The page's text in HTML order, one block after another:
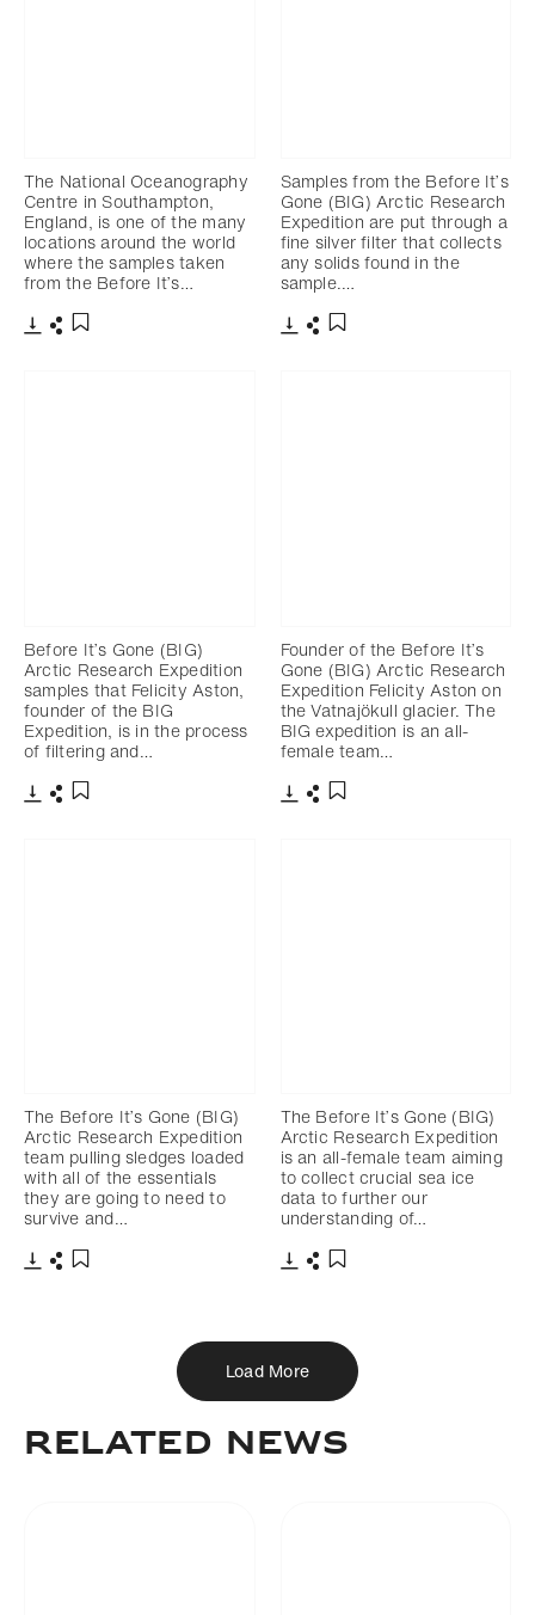
The National Oceanography
Centre in Southampton,
England, is one of the many
locations around the world
where the samples taken
from the Before It’s…
Samples from the Before It’s
Gone (BIG) Arctic Research
Expedition are put through a
fine silver filter that collects
any solids found in the
sample.…
Before It’s Gone (BIG)
Arctic Research Expedition
samples that Felicity Aston,
founder of the BIG
Expedition, is in the process
of filtering and…
Founder of the Before It’s
Gone (BIG) Arctic Research
Expedition Felicity Aston on
the Vatnajökull glacier. The
BIG expedition is an all-
female team…
The Before It’s Gone (BIG)
Arctic Research Expedition
team pulling sledges loaded
with all of the essentials
they are going to need to
survive and…
The Before It’s Gone (BIG)
Arctic Research Expedition
is an all-female team aiming
to collect crucial sea ice
data to further our
understanding of…
Load More
Related News